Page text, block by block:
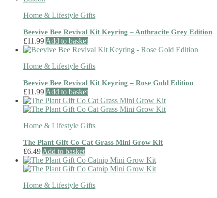
Home & Lifestyle Gifts
Beevive Bee Revival Kit Keyring – Anthracite Grey Edition
£11.99 Add to basket
Home & Lifestyle Gifts
Beevive Bee Revival Kit Keyring – Rose Gold Edition
£11.99 Add to basket
Home & Lifestyle Gifts
The Plant Gift Co Cat Grass Mini Grow Kit
£6.49 Add to basket
Home & Lifestyle Gifts